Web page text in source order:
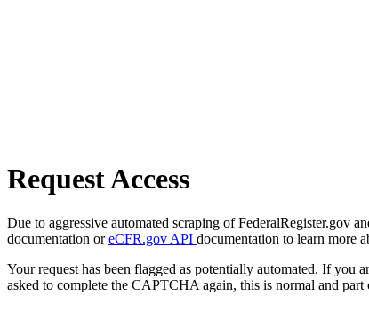
Request Access
Due to aggressive automated scraping of FederalRegister.gov
documentation oreCFR.gov API documentation to learn more
Your request has been flagged as potentially automated. If you
asked to complete the CAPTCHA again, this is normal and part